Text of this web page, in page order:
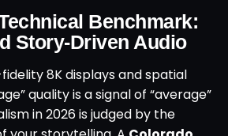
Benchmark:
Story-Driven Audio
8K displays and spatial
quality is a signal of “average”
in 2026 is judged by the